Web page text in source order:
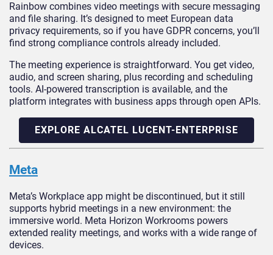
Rainbow combines video meetings with secure messaging
and file sharing. It’s designed to meet European data
privacy requirements, so if you have GDPR concerns, you’ll
find strong compliance controls already included.
The meeting experience is straightforward. You get video,
audio, and screen sharing, plus recording and scheduling
tools. AI-powered transcription is available, and the
platform integrates with business apps through open APIs.
EXPLORE ALCATEL LUCENT-ENTERPRISE
Meta
Meta’s Workplace app might be discontinued, but it still
supports hybrid meetings in a new environment: the
immersive world. Meta Horizon Workrooms powers
extended reality meetings, and works with a wide range of
devices.